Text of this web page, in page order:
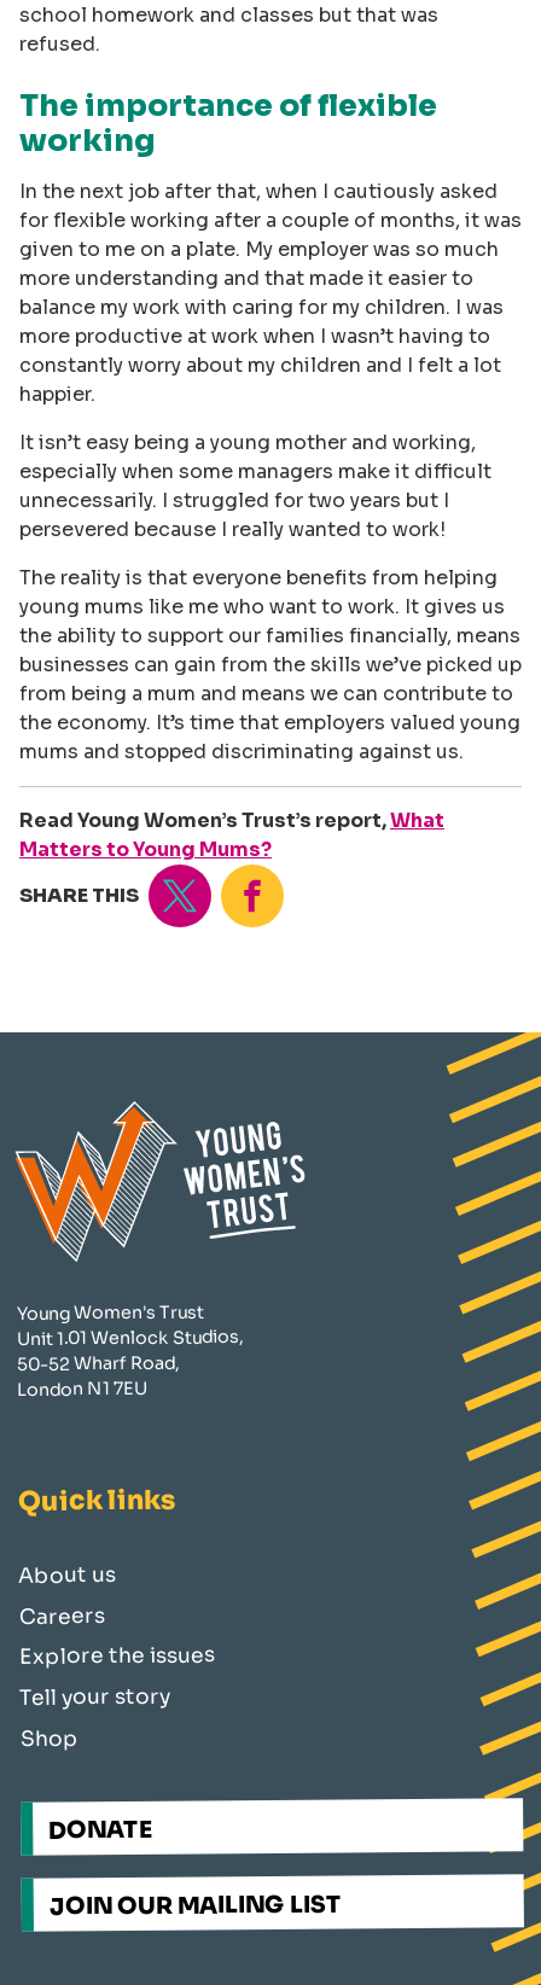
SHARE THIS
Tweet Share
school homework and classes but that was
refused.
The importance of flexible
working
In the next job after that, when I cautiously asked
for flexible working after a couple of months, it was
given to me on a plate. My employer was so much
more understanding and that made it easier to
balance my work with caring for my children. I was
more productive at work when I wasn’t having to
constantly worry about my children and I felt a lot
happier.
It isn’t easy being a young mother and working,
especially when some managers make it difficult
unnecessarily. I struggled for two years but I
persevered because I really wanted to work!
The reality is that everyone benefits from helping
young mums like me who want to work. It gives us
the ability to support our families financially, means
businesses can gain from the skills we’ve picked up
from being a mum and means we can contribute to
the economy. It’s time that employers valued young
mums and stopped discriminating against us.
Read Young Women’s Trust’s report,What
Matters to Young Mums?
Young Women's Trust
Unit 1.01 Wenlock Studios,
50-52 Wharf Road,
London N1 7EU
Quick links
About us
Careers
Explore the issues
Tell your story
Shop
DONATE
JOIN OUR MAILING LIST